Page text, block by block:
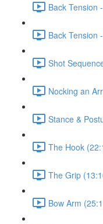
Back Tension
Back Tension
Shot
Nocking an
Stance &
The Hook
The Grip
Bow Arm